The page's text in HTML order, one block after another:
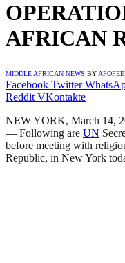
AFRICAN
MIDDLE AFRICAN NEWS BY
Facebook Twitter
Reddit VKontakte
NEW YORK, March 14,
— Following are UN
before meeting with
Republic, in New York